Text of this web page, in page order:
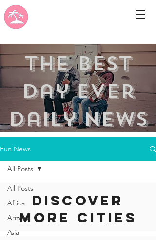
the best
day ever
Daily news
Fun News
All Posts
Africa
Arizona
Asia
All Posts
Discover
more cities